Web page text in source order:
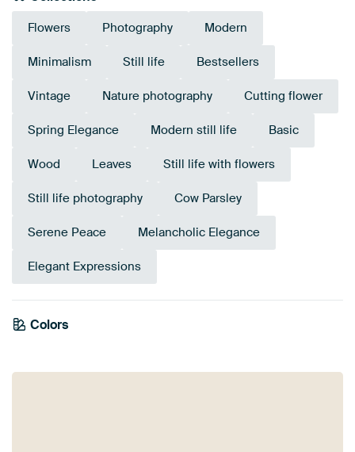
Flowers Photography Modern
Minimalism Still life Bestsellers
Vintage Nature photography Cutting flower
Spring Elegance Modern still life Basic
Wood Leaves Still life with flowers
Still life photography Cow Parsley
Serene Peace Melancholic Elegance
Elegant Expressions
Colors
Anthracite
green